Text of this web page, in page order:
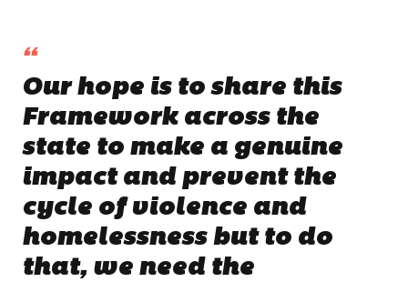
“
Our hope is to share this
Framework across the
state to make a genuine
impact and prevent the
cycle of violence and
homelessness but to do
that, we need the